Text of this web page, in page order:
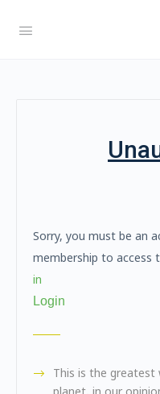
Sorry, you must be an
membership to access
in
Login
This is the